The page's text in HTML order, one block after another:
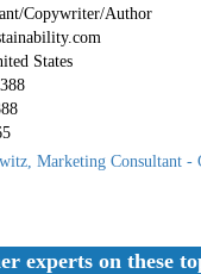
Copywriter/Author
States
Marketing Consultant -
experts on these